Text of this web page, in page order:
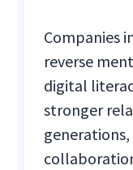
Companies
reverse
digital
stronger